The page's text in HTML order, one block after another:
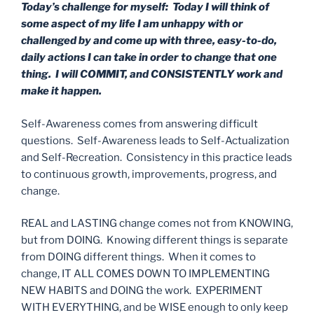
Today’s challenge for myself: Today I will think of
some aspect of my life I am unhappy with or
challenged by and come up with three, easy-to-do,
daily actions I can take in order to change that one
thing. I will COMMIT, and CONSISTENTLY work and
make it happen.
Self-Awareness comes from answering difficult
questions. Self-Awareness leads to Self-Actualization
and Self-Recreation. Consistency in this practice leads
to continuous growth, improvements, progress, and
change.
REAL and LASTING change comes not from KNOWING,
but from DOING. Knowing different things is separate
from DOING different things. When it comes to
change, IT ALL COMES DOWN TO IMPLEMENTING
NEW HABITS and DOING the work. EXPERIMENT
WITH EVERYTHING, and be WISE enough to only keep